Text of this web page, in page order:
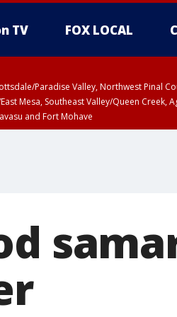
TV FOX LOCAL
Paradise Valley, Northwest Pinal
Mesa, Southeast Valley/Queen
and Fort Mohave